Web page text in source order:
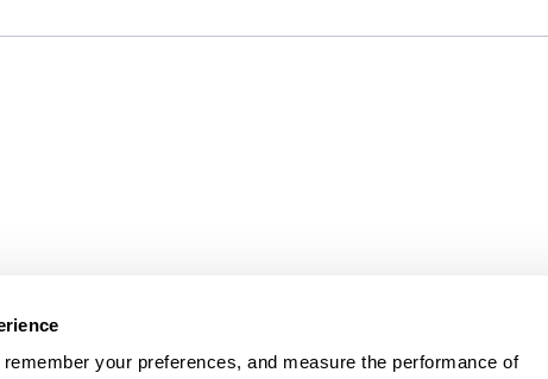
your preferences, and measure the performance of